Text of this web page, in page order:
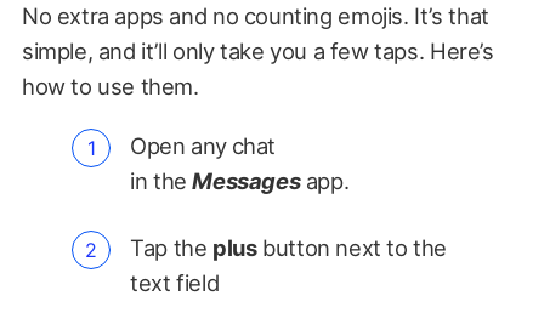
No extra apps and no counting emojis. It’s that
simple, and it’ll only take you a few taps. Here’s
how to use them.
Open any chat
in theMessagesapp.
Tap the plusbutton next to the
text field